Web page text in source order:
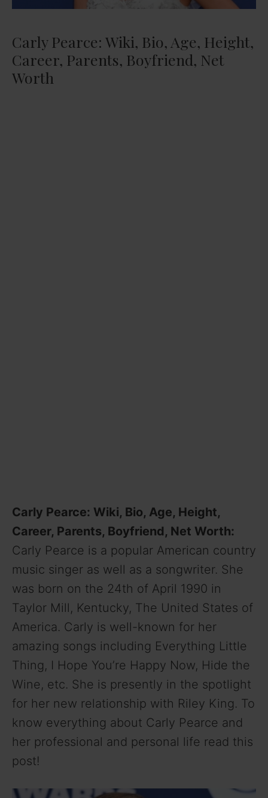
Carly Pearce: Wiki, Bio, Age, Height,
Career, Parents, Boyfriend, Net
Worth
Carly Pearce: Wiki, Bio, Age, Height,
Career, Parents, Boyfriend, Net Worth:
Carly Pearce is a popular American country
music singer as well as a songwriter. She
was born on the 24th of April 1990 in
Taylor Mill, Kentucky, The United States of
America. Carly is well-known for her
amazing songs including Everything Little
Thing, I Hope You’re Happy Now, Hide the
Wine, etc. She is presently in the spotlight
for her new relationship with Riley King. To
know everything about Carly Pearce and
her professional and personal life read this
post!